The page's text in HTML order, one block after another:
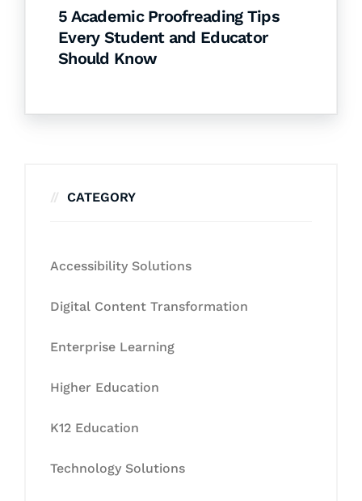
5 Academic Proofreading Tips
Every Student and Educator
Should Know
CATEGORY
Accessibility Solutions
Digital Content Transformation
Enterprise Learning
Higher Education
K12 Education
Technology Solutions